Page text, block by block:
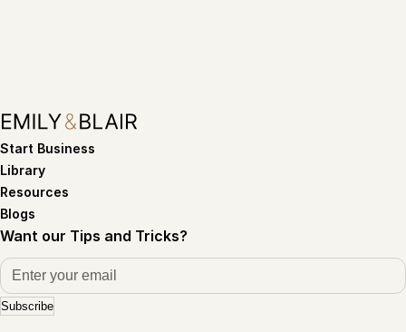
Start Business
Library
Resources
Blogs
Want our Tips and Tricks?
Subscribe